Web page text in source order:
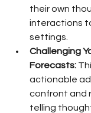
their own
interactions
settings.
Challenging
Forecasts:
actionable
confront and
telling